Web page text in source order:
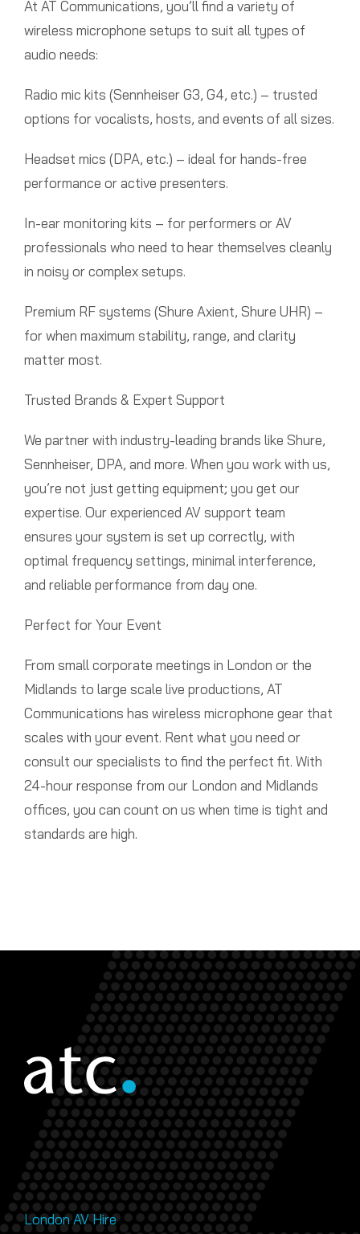
At AT Communications, you’ll find a variety of
wireless microphone setups to suit all types of
audio needs:
Radio mic kits (Sennheiser G3, G4, etc.) – trusted
options for vocalists, hosts, and events of all sizes.
Headset mics (DPA, etc.) – ideal for hands-free
performance or active presenters.
In-ear monitoring kits – for performers or AV
professionals who need to hear themselves cleanly
in noisy or complex setups.
Premium RF systems (Shure Axient, Shure UHR) –
for when maximum stability, range, and clarity
matter most.
Trusted Brands & Expert Support
We partner with industry-leading brands like Shure,
Sennheiser, DPA, and more. When you work with us,
you’re not just getting equipment; you get our
expertise. Our experienced AV support team
ensures your system is set up correctly, with
optimal frequency settings, minimal interference,
and reliable performance from day one.
Perfect for Your Event
From small corporate meetings in London or the
Midlands to large scale live productions, AT
Communications has wireless microphone gear that
scales with your event. Rent what you need or
consult our specialists to find the perfect fit. With
24-hour response from our London and Midlands
offices, you can count on us when time is tight and
standards are high.
London AV Hire